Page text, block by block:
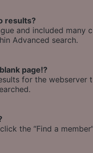
results?
and included many
Advanced search.
page!?
for the webserver
the “Find a